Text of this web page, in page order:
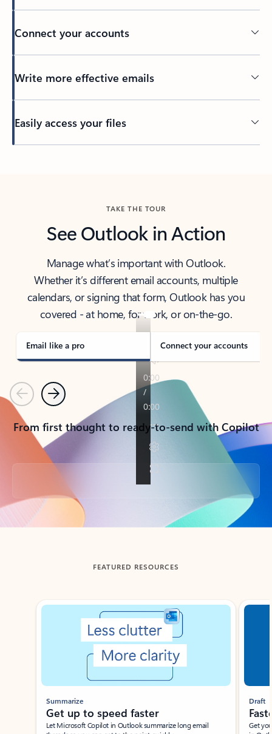
Connect your accounts
Write more effective emails
Easily access your files
TAKE THE TOUR
See Outlook in Action
Manage what’s important with Outlook.
Whether it’s different email accounts, multiple
calendars, or signing that form, Outlook has you
covered - at home, for work, or on-the-go.
Email like a pro Connect your accounts
PreviousNext
From first thought to ready-to-send with Copilot
Back to tabs
FEATURED RESOURCES
Showing slide 1 of 3
Summarize
Get up to speed faster ​
Let Microsoft Copilot in Outlook summarize long email
Draft
Get